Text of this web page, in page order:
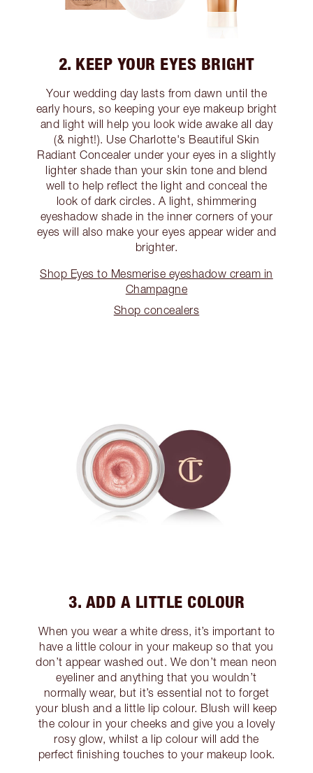
2. KEEP YOUR EYES BRIGHT
Your wedding day lasts from dawn until the
early hours, so keeping your eye makeup bright
and light will help you look wide awake all day
(& night!). Use Charlotte's Beautiful Skin
Radiant Concealer under your eyes in a slightly
lighter shade than your skin tone and blend
well to help reflect the light and conceal the
look of dark circles. A light, shimmering
eyeshadow shade in the inner corners of your
eyes will also make your eyes appear wider and
brighter.
Shop Eyes to Mesmerise eyeshadow cream in
Champagne
Shop concealers
3. ADD A LITTLE COLOUR
When you wear a white dress, it’s important to
have a little colour in your makeup so that you
don’t appear washed out. We don’t mean neon
eyeliner and anything that you wouldn’t
normally wear, but it’s essential not to forget
your blush and a little lip colour. Blush will keep
the colour in your cheeks and give you a lovely
rosy glow, whilst a lip colour will add the
perfect finishing touches to your makeup look.